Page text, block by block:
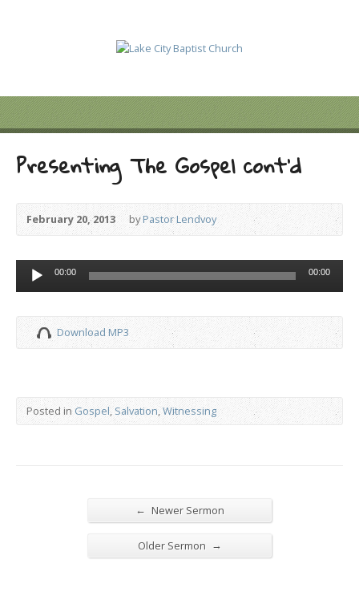
Presenting The Gospel cont’d
February 20, 2013 byPastor Lendvoy
Audio
Player
00:00 00:00
Download MP3
Posted in Gospel, Salvation,Witnessing
← Newer Sermon
Older Sermon →